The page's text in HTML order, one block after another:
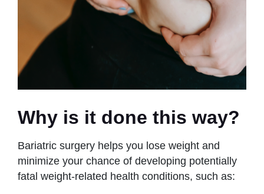
Why is it done this way?
Bariatric surgery helps you lose weight and
minimize your chance of developing potentially
fatal weight-related health conditions, such as: